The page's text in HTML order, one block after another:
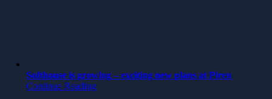
Softhouse is growing – exciting new plans at Piren
Continue Reading